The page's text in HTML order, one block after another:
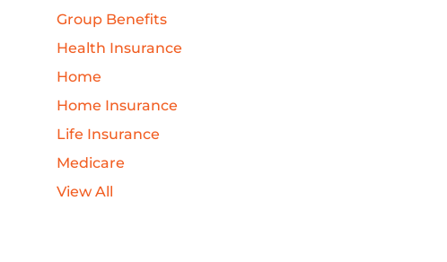
Group Benefits
Health Insurance
Home
Home Insurance
Life Insurance
Medicare
View All